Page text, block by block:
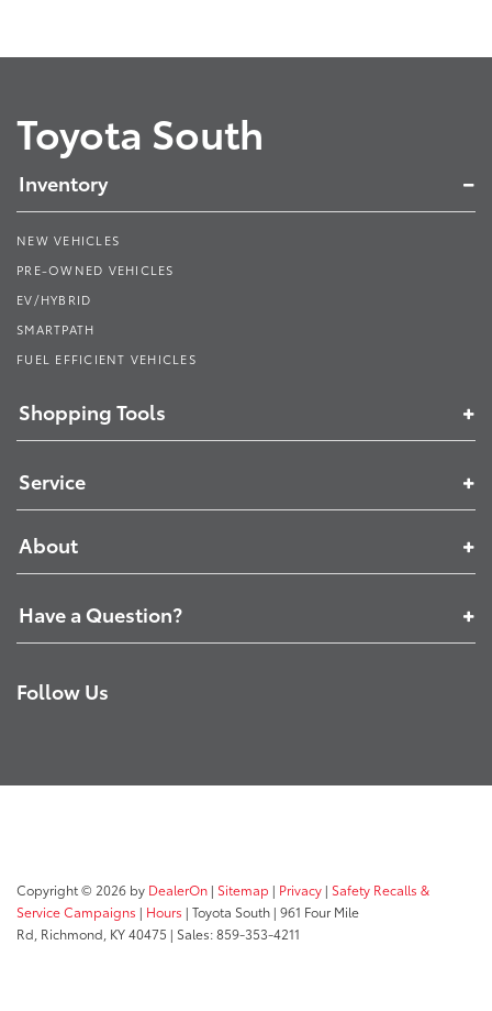
Toyota South
Inventory
NEW VEHICLES
PRE-OWNED VEHICLES
EV/HYBRID
SMARTPATH
FUEL EFFICIENT VEHICLES
Shopping Tools
Service
About
Have a Question?
Follow Us
Copyright © 2026 by DealerOn | Sitemap | Privacy | Safety Recalls &
Service Campaigns | Hours | Toyota South | 961 Four Mile
Rd, Richmond, KY40475 | Sales:859-353-4211